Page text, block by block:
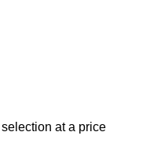
at a price